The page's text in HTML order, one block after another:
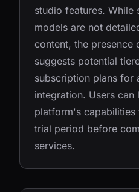
studio features. While
models are not
content, the presence
suggests potential
subscription plans for
integration. Users
platform's
trial period before
services.